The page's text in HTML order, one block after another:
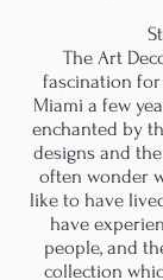
The Art
fascination
Miami a few
enchanted by
designs and
often wonder
like to have
have
people, and
collection